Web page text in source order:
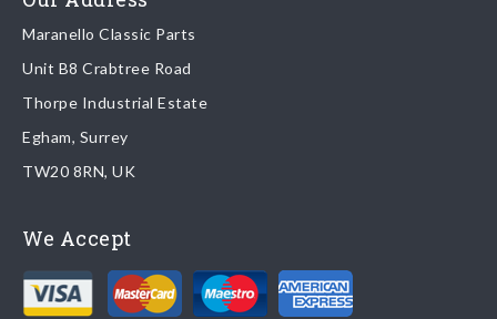
Returns
Email:parts@ferrariparts.co.uk
Read our fullreturns policy
Maranello Classic Parts
Unit B8 Crabtree Road
Thorpe Industrial Estate
Egham, Surrey
TW20 8RN, UK
We Accept